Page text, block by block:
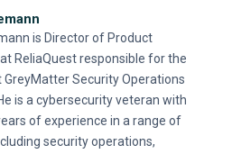
is Director of Product
ReliaQuest responsible for the
GreyMatter Security Operations
is a cybersecurity veteran with
of experience in a range of
security operations,